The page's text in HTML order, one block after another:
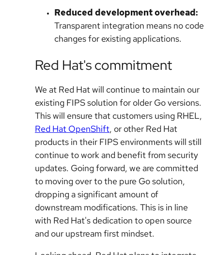
Reduced development overhead:
Transparent integration means no code
changes for existing applications.
Red Hat's commitment
We at Red Hat will continue to maintain our
existing FIPS solution for older Go versions.
This will ensure that customers using RHEL,
Red Hat OpenShift, or other Red Hat
products in their FIPS environments will still
continue to work and benefit from security
updates. Going forward, we are committed
to moving over to the pure Go solution,
dropping a significant amount of
downstream modifications. This is in line
with Red Hat's dedication to open source
and our upstream first mindset.